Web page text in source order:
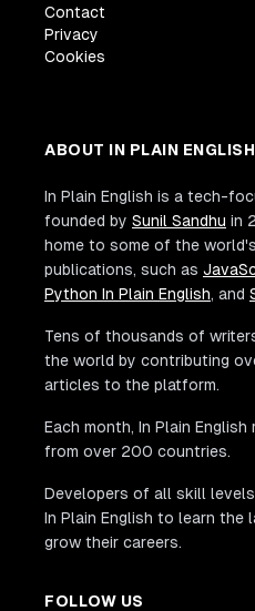
Contact
Privacy
Cookies
ABOUT IN PLAIN ENGLISH
In Plain English is a tech-
founded by Sunil Sandhu in
home to some of the
publications, such as
Python In Plain English, and
Tens of thousands of
the world by contributing
articles to the platform.
Each month, In Plain
from over 200 countries.
Developers of all skill
In Plain English to learn the
grow their careers.
FOLLOW US